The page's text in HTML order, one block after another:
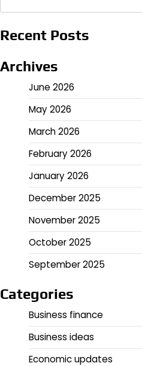
Recent Posts
Archives
June 2026
May 2026
March 2026
February 2026
January 2026
December 2025
November 2025
October 2025
September 2025
Categories
Business finance
Business ideas
Economic updates